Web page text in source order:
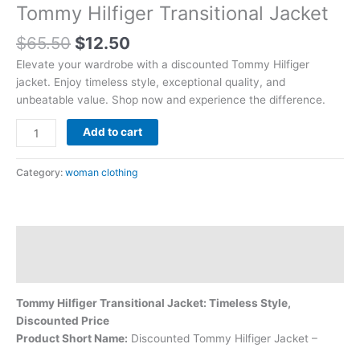
Tommy Hilfiger Transitional Jacket
$65.50 $12.50
Elevate your wardrobe with a discounted Tommy Hilfiger
jacket. Enjoy timeless style, exceptional quality, and
unbeatable value. Shop now and experience the difference.
Add to cart
Category: woman clothing
Tommy Hilfiger Transitional Jacket: Timeless Style,
Discounted Price
Product Short Name: Discounted Tommy Hilfiger Jacket –